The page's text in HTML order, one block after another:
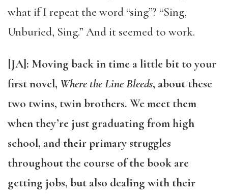
what if I repeat the word “sing”? “Sing,
Unburied, Sing.” And it seemed to work.
[JA]: Moving back in time a little bit to your
first novel, Where the Line Bleeds, about these
two twins, twin brothers. We meet them
when they’re just graduating from high
school, and their primary struggles
throughout the course of the book are
getting jobs, but also dealing with their